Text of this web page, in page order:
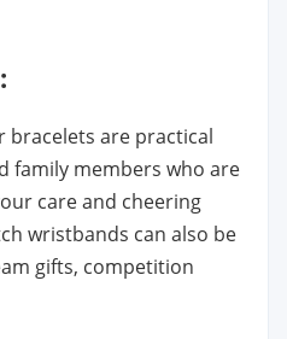
are practical
family members who are
care and cheering
wristbands can also be
gifts, competition